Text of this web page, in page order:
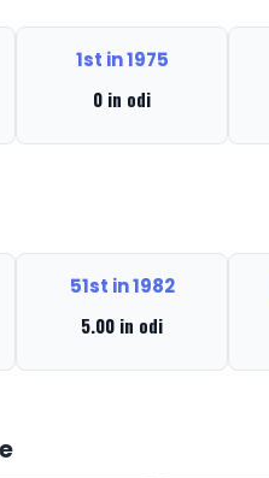
1st in 1975
0 in odi
51st in 1982
5.00 in odi